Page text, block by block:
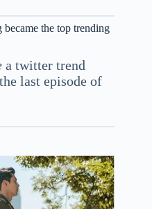
the top trending
a twitter trend
last episode of